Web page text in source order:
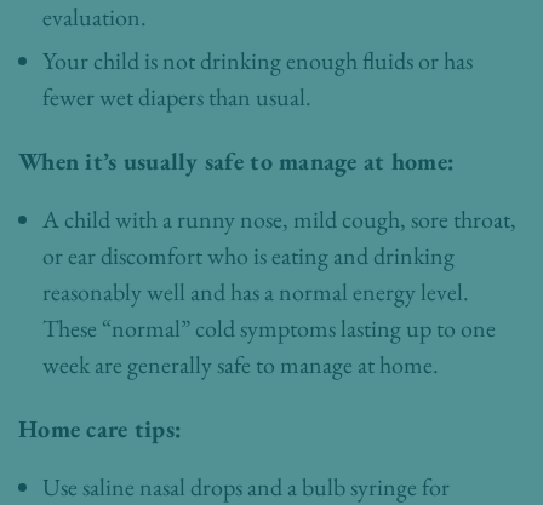
evaluation.
Your child is not drinking enough fluids or has
fewer wet diapers than usual.
When it’s usually safe to manage at home:
A child with a runny nose, mild cough, sore throat,
or ear discomfort who is eating and drinking
reasonably well and has a normal energy level.
These “normal” cold symptoms lasting up to one
week are generally safe to manage at home.
Home care tips:
Use saline nasal drops and a bulb syringe for